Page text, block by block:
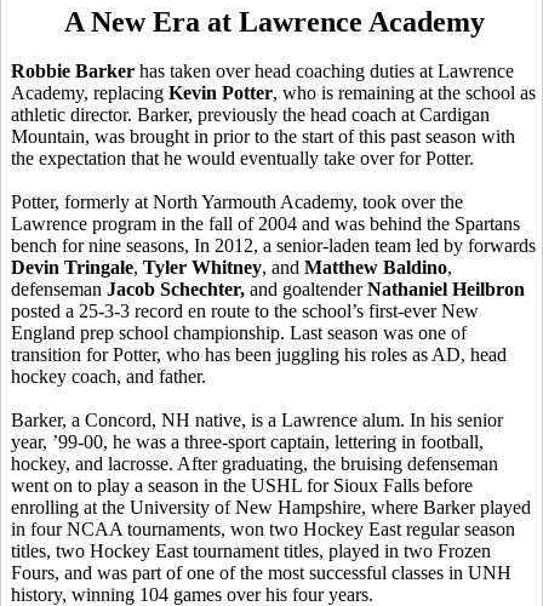
A New Era at Lawrence Academy
Robbie Barker has taken over head coaching duties at Lawrence
Academy, replacing Kevin Potter, who is remaining at the school as
athletic director. Barker, previously the head coach at Cardigan
Mountain, was brought in prior to the start of this past season with
the expectation that he would eventually take over for Potter.
Potter, formerly at North Yarmouth Academy, took over the
Lawrence program in the fall of 2004 and was behind the Spartans
bench for nine seasons, In 2012, a senior-laden team led by forwards
Devin Tringale, Tyler Whitney, and Matthew Baldino,
defenseman Jacob Schechter, and goaltenderNathaniel Heilbron
posted a 25-3-3 record en route to the school’s first-ever New
England prep school championship. Last season was one of
transition for Potter, who has been juggling his roles as AD, head
hockey coach, and father.
Barker, a Concord, NH native, is a Lawrence alum. In his senior
year, ’99-00, he was a three-sport captain, lettering in football,
hockey, and lacrosse. After graduating, the bruising defenseman
went on to play a season in the USHL for Sioux Falls before
enrolling at the University of New Hampshire, where Barker played
in four NCAA tournaments, won two Hockey East regular season
titles, two Hockey East tournament titles, played in two Frozen
Fours, and was part of one of the most successful classes in UNH
history, winning 104 games over his four years.